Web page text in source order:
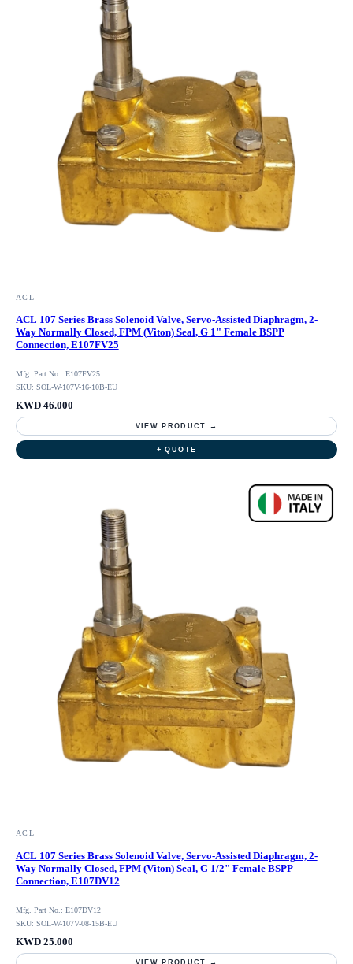
ACL
ACL 107 Series Brass Solenoid Valve, Servo-Assisted Diaphragm, 2-
Way Normally Closed, FPM (Viton) Seal, G 1" Female BSPP
Connection, E107FV25
Mfg. Part No.: E107FV25
SKU: SOL-W-107V-16-10B-EU
KWD 46.000
VIEW PRODUCT →
+ QUOTE
ACL
ACL 107 Series Brass Solenoid Valve, Servo-Assisted Diaphragm, 2-
Way Normally Closed, FPM (Viton) Seal, G 1/2" Female BSPP
Connection, E107DV12
Mfg. Part No.: E107DV12
SKU: SOL-W-107V-08-15B-EU
KWD 25.000
VIEW PRODUCT →